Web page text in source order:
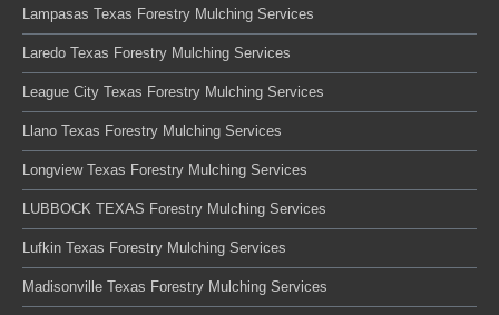
Lampasas Texas Forestry Mulching Services
Laredo Texas Forestry Mulching Services
League City Texas Forestry Mulching Services
Llano Texas Forestry Mulching Services
Longview Texas Forestry Mulching Services
LUBBOCK TEXAS Forestry Mulching Services
Lufkin Texas Forestry Mulching Services
Madisonville Texas Forestry Mulching Services